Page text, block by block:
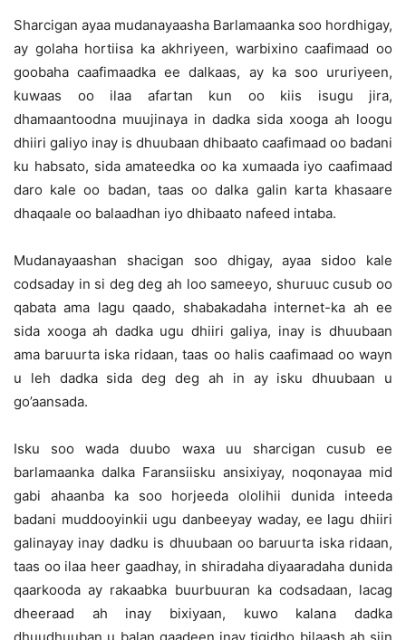
Sharcigan ayaa mudanayaasha Barlamaanka soo hordhigay,
ay golaha hortiisa ka akhriyeen, warbixino caafimaad oo
goobaha caafimaadka ee dalkaas, ay ka soo ururiyeen,
kuwaas oo ilaa afartan kun oo kiis isugu jira,
dhamaantoodna muujinaya in dadka sida xooga ah loogu
dhiiri galiyo inay is dhuubaan dhibaato caafimaad oo badani
ku habsato, sida amateedka oo ka xumaada iyo caafimaad
daro kale oo badan, taas oo dalka galin karta khasaare
dhaqaale oo balaadhan iyo dhibaato nafeed intaba.
Mudanayaashan shacigan soo dhigay, ayaa sidoo kale
codsaday in si deg deg ah loo sameeyo, shuruuc cusub oo
qabata ama lagu qaado, shabakadaha internet-ka ah ee
sida xooga ah dadka ugu dhiiri galiya, inay is dhuubaan
ama baruurta iska ridaan, taas oo halis caafimaad oo wayn
u leh dadka sida deg deg ah in ay isku dhuubaan u
go’aansada.
Isku soo wada duubo waxa uu sharcigan cusub ee
barlamaanka dalka Faransiisku ansixiyay, noqonayaa mid
gabi ahaanba ka soo horjeeda ololihii dunida inteeda
badani muddooyinkii ugu danbeeyay waday, ee lagu dhiiri
galinayay inay dadku is dhuubaan oo baruurta iska ridaan,
taas oo ilaa heer gaadhay, in shiradaha diyaaradaha dunida
qaarkooda ay rakaabka buurbuuran ka codsadaan, lacag
dheeraad ah inay bixiyaan, kuwo kalana dadka